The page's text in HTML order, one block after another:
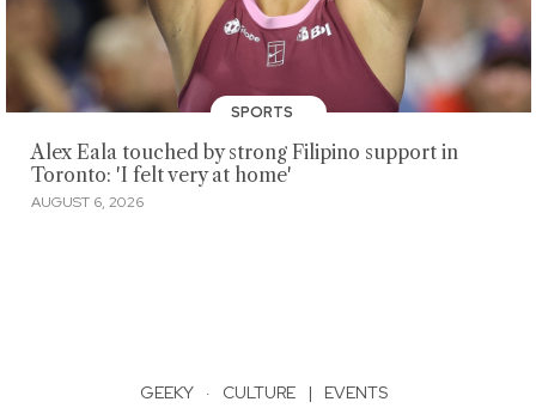
SPORTS
Alex Eala touched by strong Filipino support in
Toronto: 'I felt very at home'
AUGUST 6, 2026
GEEKY · CULTURE | EVENTS